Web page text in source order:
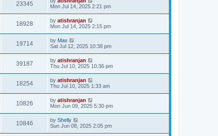
23345
Mon Jul 14, 2025 2:21 pm
18928 by atishranjan
Mon Jul 14, 2025 2:15 pm
19714 by Max
Sat Jul 12, 2025 10:38 pm
39187 by atishranjan
Thu Jul 10, 2025 10:36 pm
18254 by atishranjan
Thu Jul 10, 2025 1:33 am
10826 by atishranjan
Mon Jun 09, 2025 5:30 pm
10846 by Shelly
Sun Jun 08, 2025 2:05 pm